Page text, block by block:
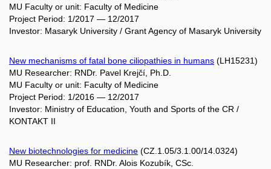
MU Faculty or unit: Faculty of Medicine
Project Period: 1/2017 — 12/2017
Investor: Masaryk University / Grant Agency of Masaryk University
New mechanisms of fatal bone ciliopathies in humans (LH15231)
MU Researcher: RNDr. Pavel Krejčí, Ph.D.
MU Faculty or unit: Faculty of Medicine
Project Period: 1/2016 — 12/2017
Investor: Ministry of Education, Youth and Sports of the CR /
KONTAKT II
New biotechnologies for medicine (CZ.1.05/3.1.00/14.0324)
MU Researcher: prof. RNDr. Alois Kozubík, CSc.